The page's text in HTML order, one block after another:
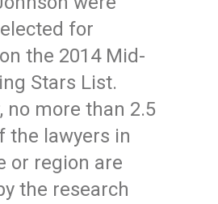
for
the 2014 Mid-
Stars List.
no more than 2.5
the lawyers in
or region are
the research